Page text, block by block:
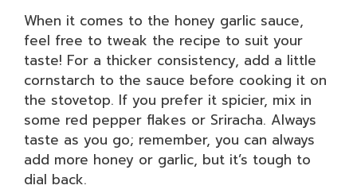
When it comes to the honey garlic sauce,
feel free to tweak the recipe to suit your
taste! For a thicker consistency, add a little
cornstarch to the sauce before cooking it on
the stovetop. If you prefer it spicier, mix in
some red pepper flakes or Sriracha. Always
taste as you go; remember, you can always
add more honey or garlic, but it’s tough to
dial back.